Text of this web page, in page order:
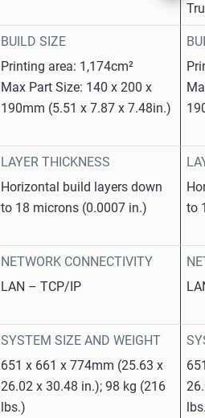
BUILD SIZE
Printing area: 1,174cm²
Max Part Size: 140 x 200 x
190mm (5.51 x 7.87 x 7.48in.)
LAYER THICKNESS
Horizontal build layers down
to 18 microns (0.0007 in.)
NETWORK CONNECTIVITY
LAN – TCP/IP
SYSTEM SIZE AND WEIGHT
651 x 661 x 774mm (25.63 x
26.02 x 30.48 in.); 98 kg (216
lbs.)
to